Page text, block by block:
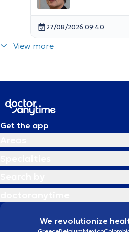
27/08/2026 09:40
View more
Get the app
We revolutionize